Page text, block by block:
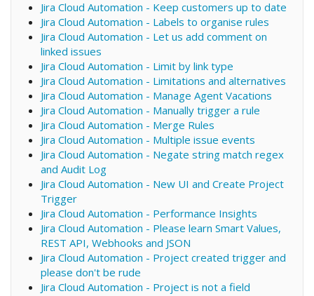
Jira Cloud Automation - Keep customers up to date
Jira Cloud Automation - Labels to organise rules
Jira Cloud Automation - Let us add comment on
linked issues
Jira Cloud Automation - Limit by link type
Jira Cloud Automation - Limitations and alternatives
Jira Cloud Automation - Manage Agent Vacations
Jira Cloud Automation - Manually trigger a rule
Jira Cloud Automation - Merge Rules
Jira Cloud Automation - Multiple issue events
Jira Cloud Automation - Negate string match regex
and Audit Log
Jira Cloud Automation - New UI and Create Project
Trigger
Jira Cloud Automation - Performance Insights
Jira Cloud Automation - Please learn Smart Values,
REST API, Webhooks and JSON
Jira Cloud Automation - Project created trigger and
please don't be rude
Jira Cloud Automation - Project is not a field